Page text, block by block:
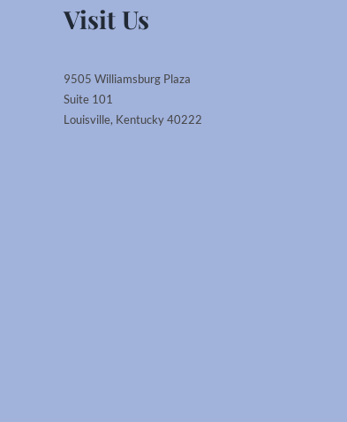
Visit Us
9505 Williamsburg Plaza
Suite 101
Louisville, Kentucky 40222